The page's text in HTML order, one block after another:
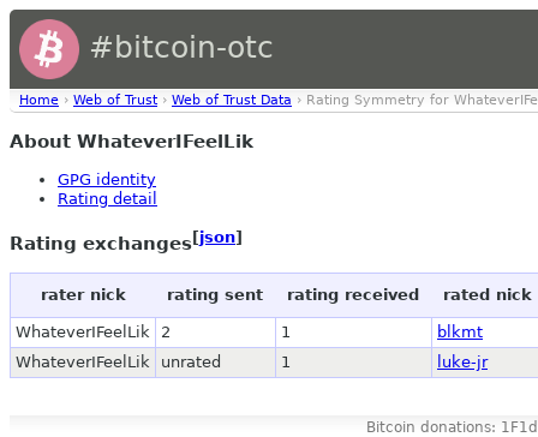
#bitcoin-otc
Home › Web of Trust › Web of Trust Data › Rating Symmetry for
About WhateverIFeelLik
GPG identity
Rating detail
Rating exchanges[json]
rater nick rating sent rating received rated nick
WhateverIFeelLik 2 1
blkmt
WhateverIFeelLik
unrated 1 luke-jr
Bitcoin donations: